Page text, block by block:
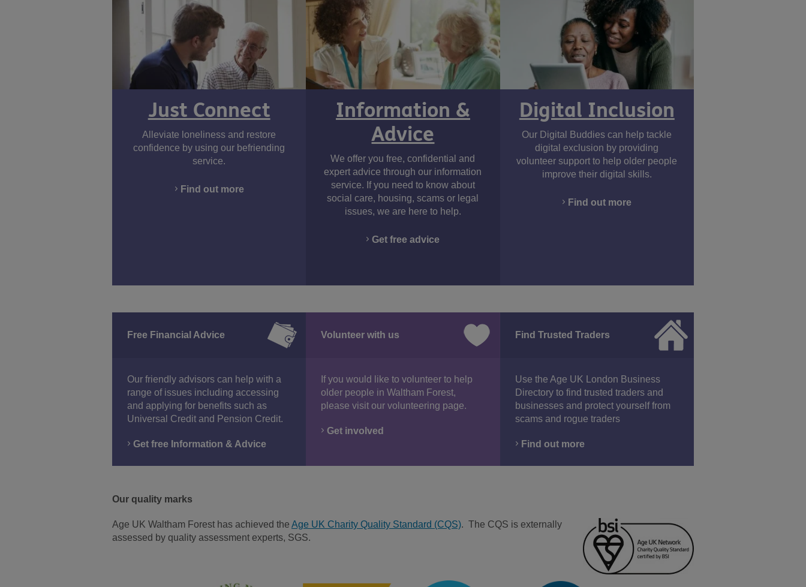
Just Connect
Alleviate loneliness and restore
confidence by using our befriending
service.
Find out more
Information &
Advice
We offer you free, confidential and
expert advice through our information
service. If you need to know about
social care, housing, scams or legal
issues, we are here to help.
Get free advice
Digital Inclusion
Our Digital Buddies can help tackle
digital exclusion by providing
volunteer support to help older people
improve their digital skills.
Find out more
Free Financial Advice
Our friendly advisors can help with a
range of issues including accessing
and applying for benefits such as
Universal Credit and Pension Credit.
Get free Information & Advice
Volunteer with us
If you would like to volunteer to help
older people in Waltham Forest,
please visit our volunteering page.
Get involved
Find Trusted Traders
Use the Age UK London Business
Directory to find trusted traders and
businesses and protect yourself from
scams and rogue traders
Find out more
Our quality marks
Age UK Waltham Forest has achieved the Age UK Charity Quality Standard (CQS). The CQS is externally
assessed by quality assessment experts, SGS.